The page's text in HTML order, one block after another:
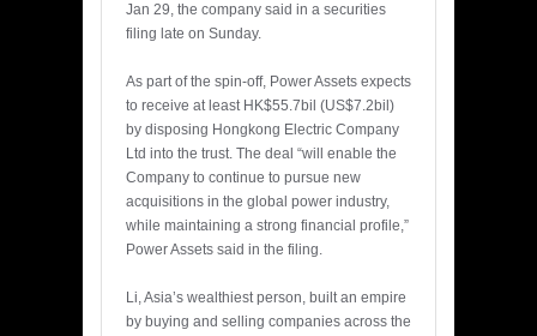
Jan 29, the company said in a securities
filing late on Sunday.
As part of the spin-off, Power Assets expects
to receive at least HK$55.7bil (US$7.2bil)
by disposing Hongkong Electric Company
Ltd into the trust. The deal “will enable the
Company to continue to pursue new
acquisitions in the global power industry,
while maintaining a strong financial profile,”
Power Assets said in the filing.
Li, Asia’s wealthiest person, built an empire
by buying and selling companies across the